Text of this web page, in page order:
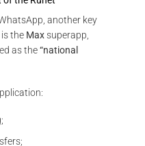
another key
the Maxsuperapp,
as the“national